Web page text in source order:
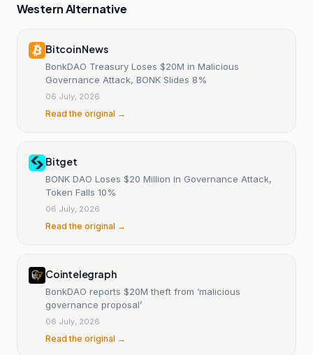
Western Alternative
Bitcoin News
BonkDAO Treasury Loses $20M in Malicious
Governance Attack, BONK Slides 8%
06 July, 2026
Read the original →
Bitget
BONK DAO Loses $20 Million in Governance Attack,
Token Falls 10%
06 July, 2026
Read the original →
Cointelegraph
BonkDAO reports $20M theft from ‘malicious
governance proposal’
06 July, 2026
Read the original →